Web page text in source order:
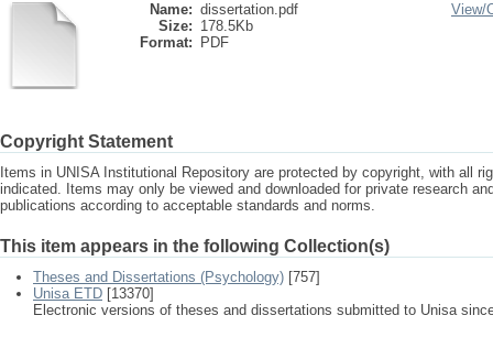
Name: dissertation.pdf
Size: 178.5Kb
Format:
PDF
View/
Copyright Statement
Items in UNISA Institutional Repository are protected by copyright, with all
indicated. Items may only be viewed and downloaded for private research
publications according to acceptable standards and norms.
This item appears in the following Collection(s)
Theses and Dissertations (Psychology) [757]
Unisa ETD [13370]
Electronic versions of theses and dissertations submitted to Unisa